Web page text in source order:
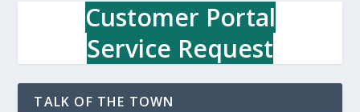
Customer Portal
Service Request
TALK OF THE TOWN